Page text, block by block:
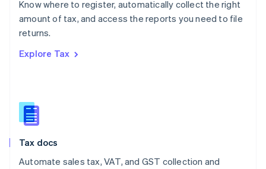
Know where to register, automatically collect the right
amount of tax, and access the reports you need to file
returns.
Explore Tax
Tax docs
Automate sales tax, VAT, and GST collection and
Poland
English
Portugal
Romania
Slovakia
English
English
Spain